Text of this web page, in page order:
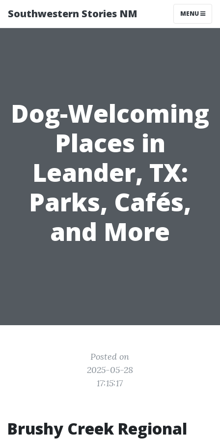
Southwestern Stories NM MENU
Dog-Welcoming
Places in
Leander, TX:
Parks, Cafés,
and More
Posted on
2025-05-28
17:15:17
Brushy Creek Regional